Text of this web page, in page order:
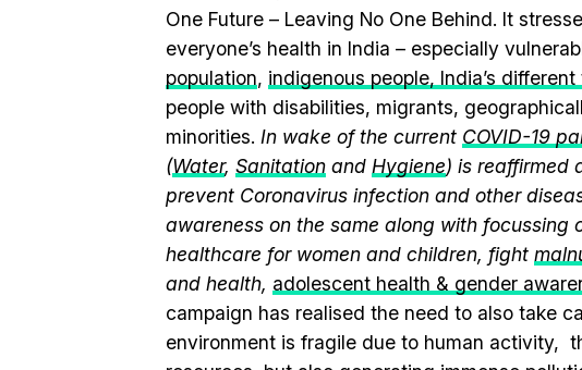
One Future – Leaving No One Behind. It
everyone’s health in India – especially
population, indigenous people, India’s
people with disabilities, migrants,
minorities. In wake of the current COVID-19
(Water, Sanitation and Hygiene) is reaffirmed
prevent Coronavirus infection and other
awareness on the same along with focussing
healthcare for women and children, fight
and health, adolescent health & gender
campaign has realised the need to also take
environment is fragile due to human activity,